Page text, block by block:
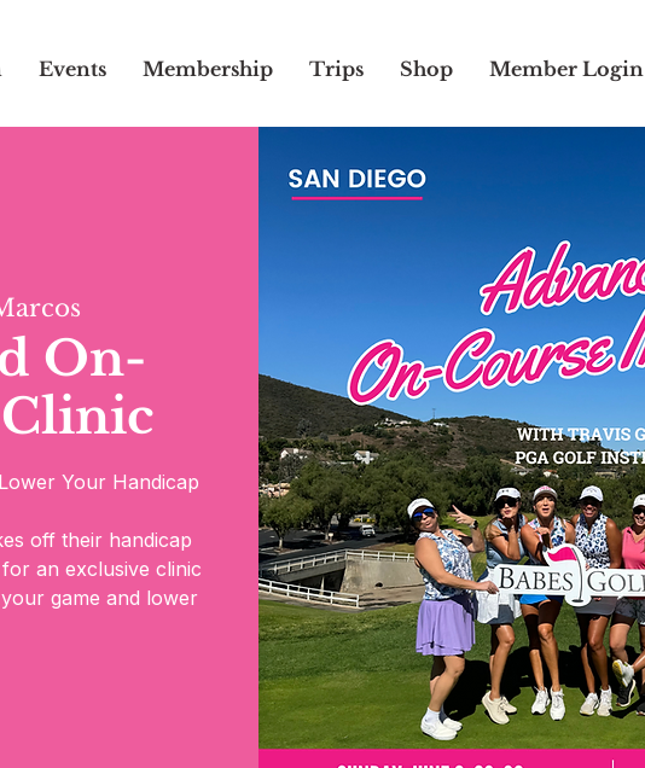
Events Membership Trips Shop Member Login
On-
Your Handicap
off their handicap
an exclusive clinic
game and lower